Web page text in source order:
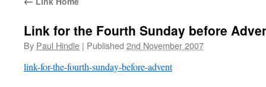
Link for the Fourth Sunday before
By Paul Hindle | Published 2nd November 2007
link-for-the-fourth-sunday-before-advent